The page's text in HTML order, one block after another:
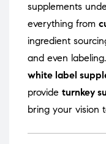
supplements
everything from
ingredient
and even
white label
provide turnkey
bring your vision